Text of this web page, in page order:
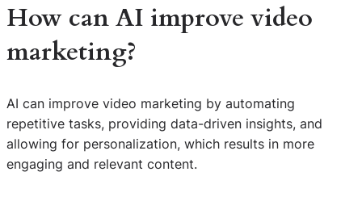
How can AI improve video
marketing?
AI can improve video marketing by automating
repetitive tasks, providing data-driven insights, and
allowing for personalization, which results in more
engaging and relevant content.